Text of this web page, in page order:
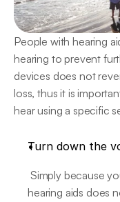
People with hearing
hearing to prevent
devices does not
loss, thus it is
hear using a specific
Turn down the
hearing aids does